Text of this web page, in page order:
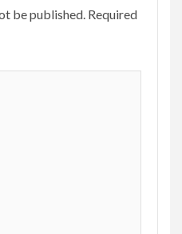
be published. Required